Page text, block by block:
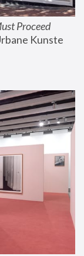
Proceed
Kunste